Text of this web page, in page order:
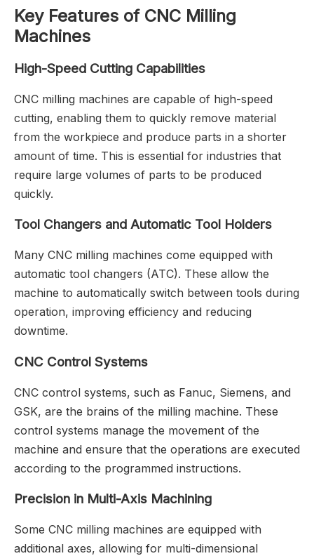
Key Features of CNC Milling
Machines
High-Speed Cutting Capabilities
CNC milling machines are capable of high-speed
cutting, enabling them to quickly remove material
from the workpiece and produce parts in a shorter
amount of time. This is essential for industries that
require large volumes of parts to be produced
quickly.
Tool Changers and Automatic Tool Holders
Many CNC milling machines come equipped with
automatic tool changers (ATC). These allow the
machine to automatically switch between tools during
operation, improving efficiency and reducing
downtime.
CNC Control Systems
CNC control systems, such as Fanuc, Siemens, and
GSK, are the brains of the milling machine. These
control systems manage the movement of the
machine and ensure that the operations are executed
according to the programmed instructions.
Precision in Multi-Axis Machining
Some CNC milling machines are equipped with
additional axes, allowing for multi-dimensional